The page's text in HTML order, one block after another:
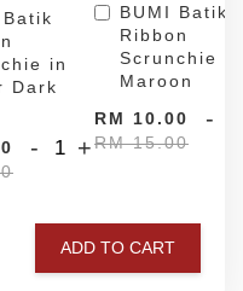
Batik
in
Dark
- +
BUMI Batik
Ribbon
Scrunchie in
Maroon
RM 10.00
RM 15.00
-
ADD TO CART